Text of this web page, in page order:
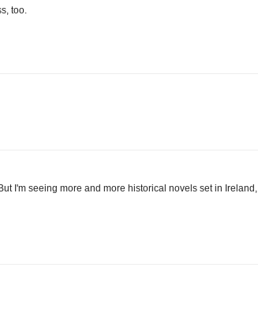
too.
I'm seeing more and more historical novels set in Ireland,